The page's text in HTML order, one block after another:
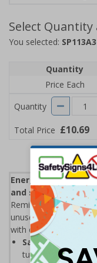
Select Quantity
You selected:
Quantity
Price Each
Quantity
Total Price £10.69
Energy Saving
and save the
Remind staff &
unused room. With
with our simple, eye-
Save on your
turn off lights